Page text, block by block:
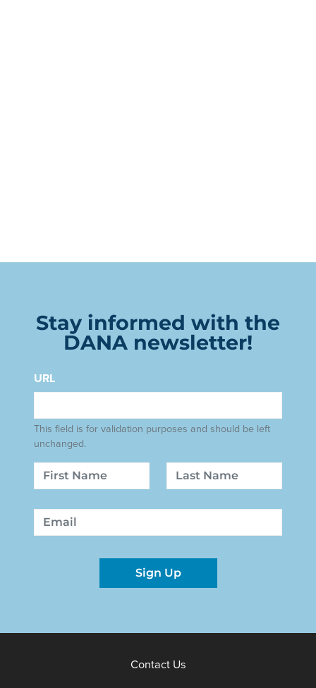
Stay informed with the
DANA newsletter!
URL
This field is for validation purposes and should be left
unchanged.
Name
First Last
Email
Sign Up
Contact Us